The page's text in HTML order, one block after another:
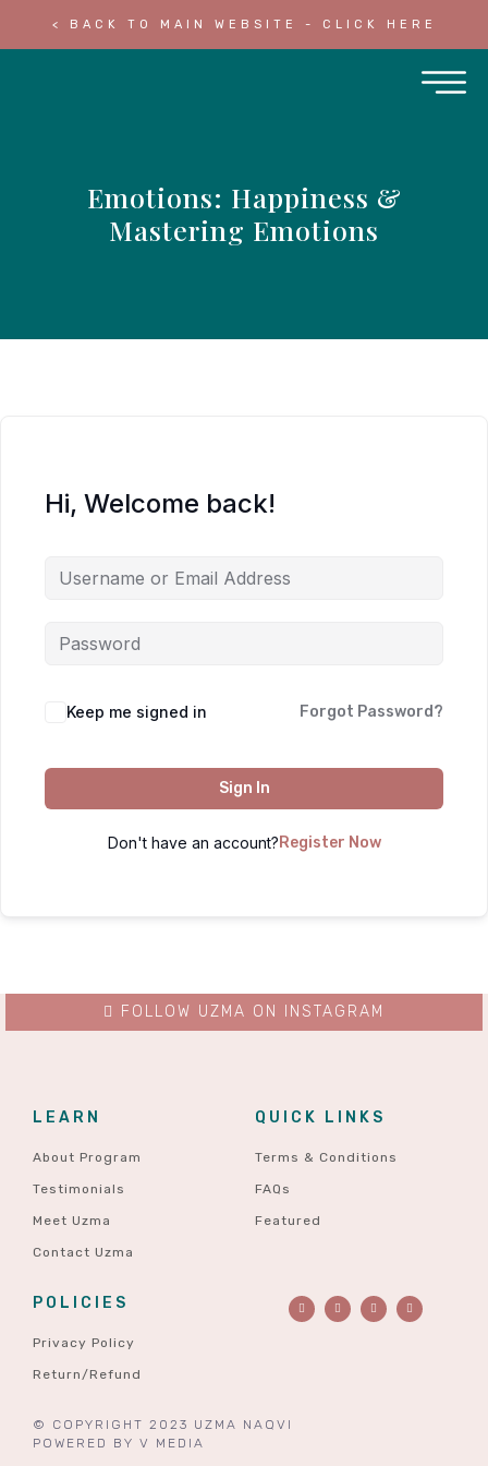
< BACK TO MAIN WEBSITE - CLICK HERE
Emotions: Happiness &
Mastering Emotions
Hi, Welcome back!
Keep me signed in Forgot Password?
Sign In
Don't have an account? Register Now
LEARN
About Program
Testimonials
Meet Uzma
Contact Uzma
QUICK LINKS
Terms & Conditions
FAQs
Featured
POLICIES
Privacy Policy
Return/Refund
© COPYRIGHT 2023 UZMA NAQVI
POWERED BY V MEDIA
FOLLOW UZMA ON INSTAGRAM